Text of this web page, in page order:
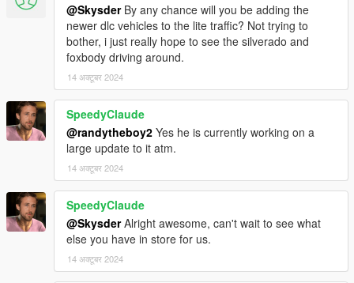
@SkysderBy any chance will you be adding the
newer dlc vehicles to the lite traffic? Not trying to
bother, i just really hope to see the silverado and
foxbody driving around.
14 अक्टूबर 2024
SpeedyClaude
@randytheboy2 Yes he is currently working on a
large update to it atm.
14 अक्टूबर 2024
SpeedyClaude
@SkysderAlright awesome, can't wait to see what
else you have in store for us.
14 अक्टूबर 2024